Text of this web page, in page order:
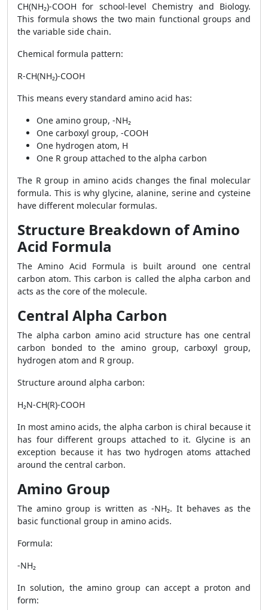
CH(NH₂)-COOH for school-level Chemistry and Biology.
This formula shows the two main functional groups and
the variable side chain.
Chemical formula pattern:
R-CH(NH₂)-COOH
This means every standard amino acid has:
One amino group, -NH₂
One carboxyl group, -COOH
One hydrogen atom, H
One R group attached to the alpha carbon
The R group in amino acids changes the final molecular
formula. This is why glycine, alanine, serine and cysteine
have different molecular formulas.
Structure Breakdown of Amino
Acid Formula
The Amino Acid Formula is built around one central
carbon atom. This carbon is called the alpha carbon and
acts as the core of the molecule.
Central Alpha Carbon
The alpha carbon amino acid structure has one central
carbon bonded to the amino group, carboxyl group,
hydrogen atom and R group.
Structure around alpha carbon:
H₂N-CH(R)-COOH
In most amino acids, the alpha carbon is chiral because it
has four different groups attached to it. Glycine is an
exception because it has two hydrogen atoms attached
around the central carbon.
Amino Group
The amino group is written as -NH₂. It behaves as the
basic functional group in amino acids.
Formula:
-NH₂
In solution, the amino group can accept a proton and
form: